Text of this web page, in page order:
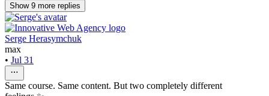
Show 9 more replies
Serge Herasymchuk
max
• Jul 31
Same course. Same content. But two completely different